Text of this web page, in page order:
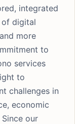
integrated
digital
more
to
services
to
challenges in
economic
our